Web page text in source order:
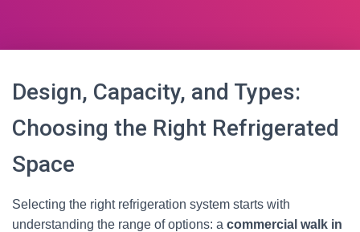
Design, Capacity, and Types:
Choosing the Right Refrigerated
Space
Selecting the right refrigeration system starts with
understanding the range of options: a commercial walk in